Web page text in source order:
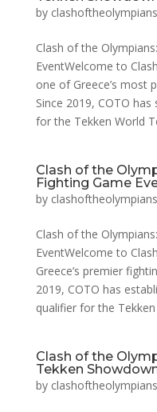
by
Clash of the
EventWelcome to
one of Greece’s most
Since 2019, COTO
for the Tekken World
Clash of the
Fighting Game
by
Clash of the
EventWelcome to
Greece’s premier
2019, COTO has
qualifier for the
Clash of the
Tekken
by